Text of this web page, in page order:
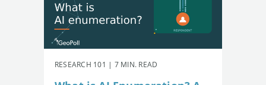
RESEARCH 101 | 7 MIN. READ